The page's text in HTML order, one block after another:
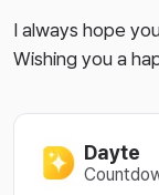
I always hope
Wishing you a
Dayte